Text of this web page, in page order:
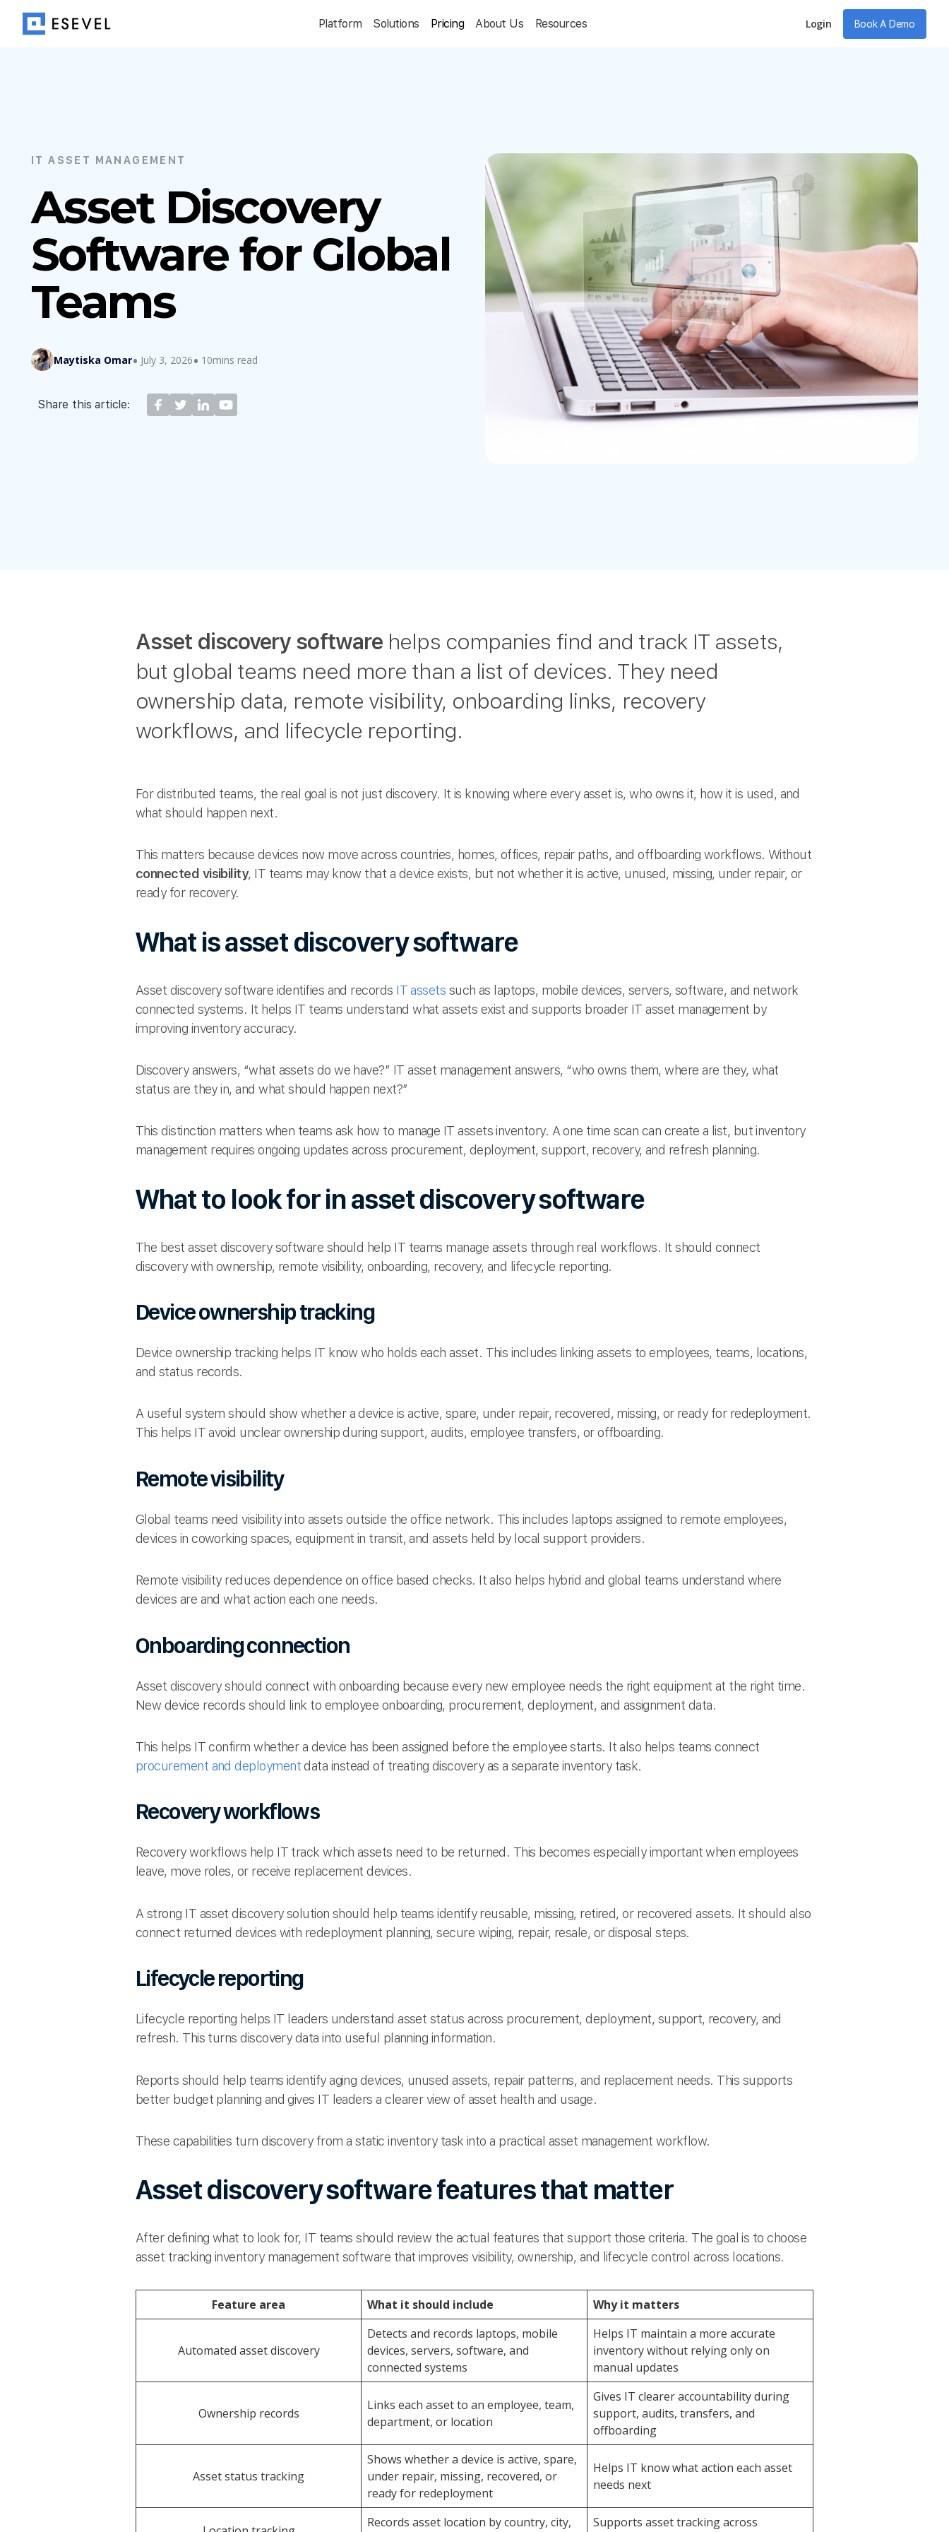
Platform Solutions Pricing About Us Resources Login Book A Demo
IT ASSET MANAGEMENT
Asset Discovery
Software for Global
Teams
Maytiska Omar July 3, 2026 10mins read
Share this article:
Asset discovery software helps companies find and track IT assets,
but global teams need more than a list of devices. They need
ownership data, remote visibility, onboarding links, recovery
workflows, and lifecycle reporting.
For distributed teams, the real goal is not just discovery. It is knowing where every asset is, who owns it, how it is used, and
what should happen next.
This matters because devices now move across countries, homes, offices, repair paths, and offboarding workflows. Without
connected visibility, IT teams may know that a device exists, but not whether it is active, unused, missing, under repair, or
ready for recovery.
What is asset discovery software
Asset discovery software identifies and records IT assets such as laptops, mobile devices, servers, software, and network
connected systems. It helps IT teams understand what assets exist and supports broader IT asset management by
improving inventory accuracy.
Discovery answers, “what assets do we have?” IT asset management answers, “who owns them, where are they, what
status are they in, and what should happen next?”
This distinction matters when teams ask how to manage IT assets inventory. A one time scan can create a list, but inventory
management requires ongoing updates across procurement, deployment, support, recovery, and refresh planning.
What to look for in asset discovery software
The best asset discovery software should help IT teams manage assets through real workflows. It should connect
discovery with ownership, remote visibility, onboarding, recovery, and lifecycle reporting.
Device ownership tracking
Device ownership tracking helps IT know who holds each asset. This includes linking assets to employees, teams, locations,
and status records.
A useful system should show whether a device is active, spare, under repair, recovered, missing, or ready for redeployment.
This helps IT avoid unclear ownership during support, audits, employee transfers, or offboarding.
Remote visibility
Global teams need visibility into assets outside the office network. This includes laptops assigned to remote employees,
devices in coworking spaces, equipment in transit, and assets held by local support providers.
Remote visibility reduces dependence on office based checks. It also helps hybrid and global teams understand where
devices are and what action each one needs.
Onboarding connection
Asset discovery should connect with onboarding because every new employee needs the right equipment at the right time.
New device records should link to employee onboarding, procurement, deployment, and assignment data.
This helps IT confirm whether a device has been assigned before the employee starts. It also helps teams connect
procurement and deploymentdata instead of treating discovery as a separate inventory task.
Recovery workflows
Recovery workflows help IT track which assets need to be returned. This becomes especially important when employees
leave, move roles, or receive replacement devices.
A strong IT asset discovery solution should help teams identify reusable, missing, retired, or recovered assets. It should also
connect returned devices with redeployment planning, secure wiping, repair, resale, or disposal steps.
Lifecycle reporting
Lifecycle reporting helps IT leaders understand asset status across procurement, deployment, support, recovery, and
refresh. This turns discovery data into useful planning information.
Reports should help teams identify aging devices, unused assets, repair patterns, and replacement needs. This supports
better budget planning and gives IT leaders a clearer view of asset health and usage.
These capabilities turn discovery from a static inventory task into a practical asset management workflow.
Asset discovery software features that matter
After defining what to look for, IT teams should review the actual features that support those criteria. The goal is to choose
asset tracking inventory management software that improves visibility, ownership, and lifecycle control across locations.
Feature area What it should include Why it matters
Automated asset discovery
Detects and records laptops, mobile
devices, servers, software, and
connected systems
Helps IT maintain a more accurate
inventory without relying only on
manual updates
Ownership records
Links each asset to an employee, team,
department, or location
Gives IT clearer accountability during
support, audits, transfers, and
offboarding
Asset status tracking
Shows whether a device is active, spare,
under repair, missing, recovered, or
ready for redeployment
Helps IT know what action each asset
needs next
Records asset location by country, city,
Supports asset tracking across